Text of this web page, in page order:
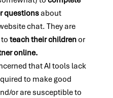
questionsabout
chat. They are
teach their childrenor
online.
that AI tools lack
to make good
or are susceptible to